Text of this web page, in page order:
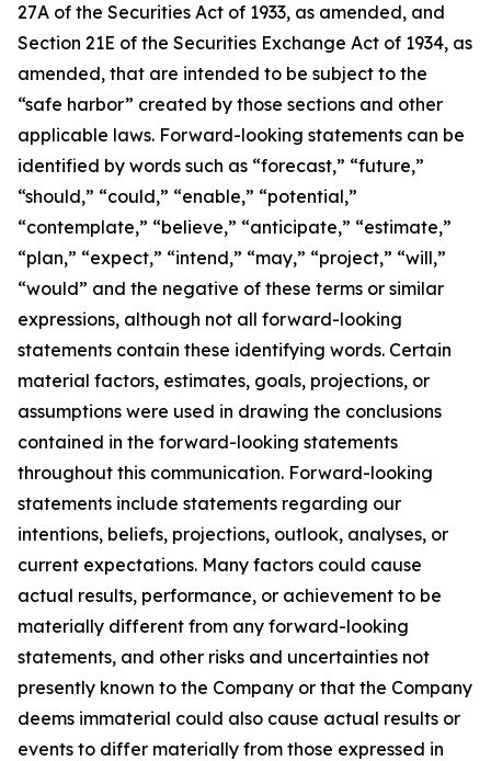
27A of the Securities Act of 1933, as amended, and
Section 21E of the Securities Exchange Act of 1934, as
amended, that are intended to be subject to the
“safe harbor” created by those sections and other
applicable laws. Forward-looking statements can be
identified by words such as “forecast,” “future,”
“should,” “could,” “enable,” “potential,”
“contemplate,” “believe,” “anticipate,” “estimate,”
“plan,” “expect,” “intend,” “may,” “project,” “will,”
“would” and the negative of these terms or similar
expressions, although not all forward-looking
statements contain these identifying words. Certain
material factors, estimates, goals, projections, or
assumptions were used in drawing the conclusions
contained in the forward-looking statements
throughout this communication. Forward-looking
statements include statements regarding our
intentions, beliefs, projections, outlook, analyses, or
current expectations. Many factors could cause
actual results, performance, or achievement to be
materially different from any forward-looking
statements, and other risks and uncertainties not
presently known to the Company or that the Company
deems immaterial could also cause actual results or
events to differ materially from those expressed in